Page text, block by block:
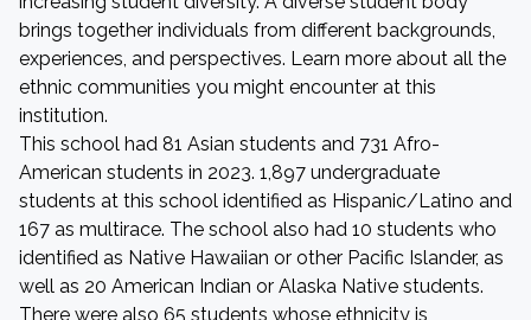
brings together individuals from different backgrounds,
experiences, and perspectives. Learn more about all the
ethnic communities you might encounter at this
institution.
This school had 81 Asian students and 731 Afro-
American students in 2023. 1,897 undergraduate
students at this school identified as Hispanic/Latino and
167 as multirace. The school also had 10 students who
identified as Native Hawaiian or other Pacific Islander, as
well as 20 American Indian or Alaska Native students.
There were also 65 students whose ethnicity is